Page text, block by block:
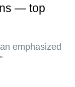
— top
emphasized